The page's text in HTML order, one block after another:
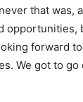
that was,
opportunities,
forward
We got to go